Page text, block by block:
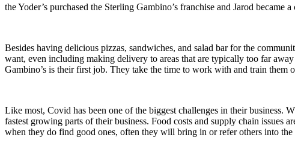
the Yoder’s purchased the Sterling Gambino’s franchise and Jarod
Besides having delicious pizzas, sandwiches, and salad bar for the
want, even including making delivery to areas that are typically too far
Gambino’s is their first job. They take the time to work with and train
Like most, Covid has been one of the biggest challenges in their
fastest growing parts of their business. Food costs and supply chain issues
when they do find good ones, often they will bring in or refer others into the